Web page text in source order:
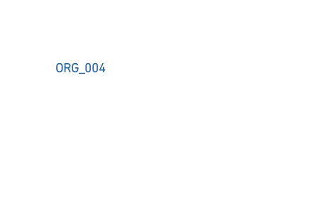
ORG_004